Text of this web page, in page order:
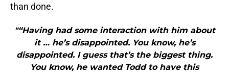
than done.
"“Having had some interaction with him about
it … he’s disappointed. You know, he’s
disappointed. I guess that’s the biggest thing.
You know, he wanted Todd to have this